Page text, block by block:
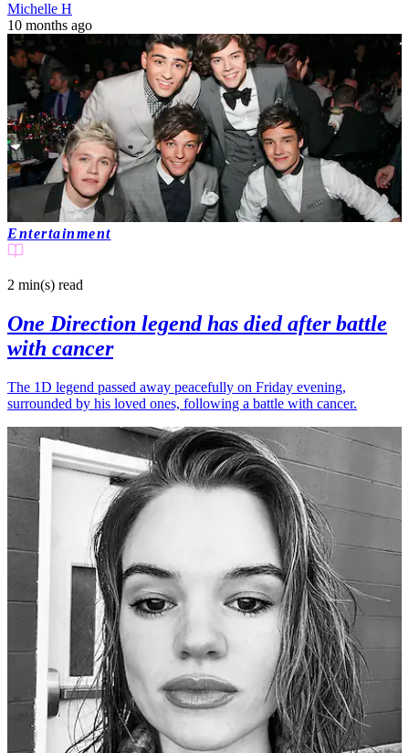
Michelle H
10 months ago
Entertainment
2 min(s) read
One Direction legend has died after battle
with cancer
The 1D legend passed away peacefully on Friday evening,
surrounded by his loved ones, following a battle with cancer.